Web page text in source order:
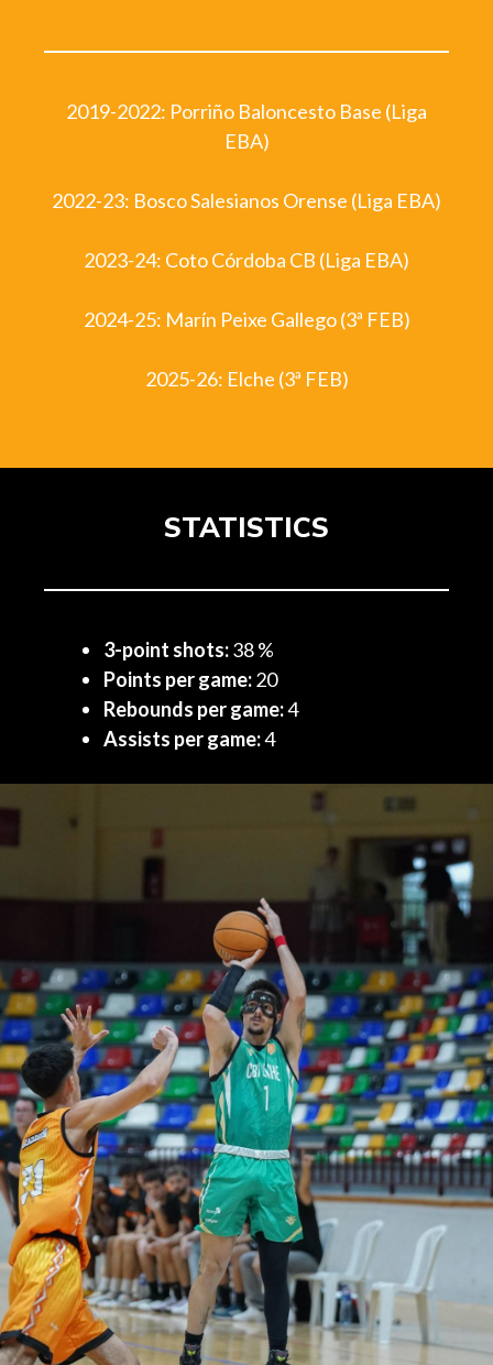
2019-2022: Porriño Baloncesto Base (Liga
EBA)
2022-23: Bosco Salesianos Orense (Liga EBA)
2023-24: Coto Córdoba CB (Liga EBA)
2024-25: Marín Peixe Gallego (3ª FEB)
2025-26: Elche (3ª FEB)
STATISTICS
3-point shots:38 %
Points per game:20
Rebounds per game:4
Assists per game:4